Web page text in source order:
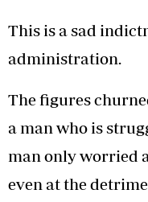
This is a sad
administration.
The figures
a man who is
man only worried
even at the